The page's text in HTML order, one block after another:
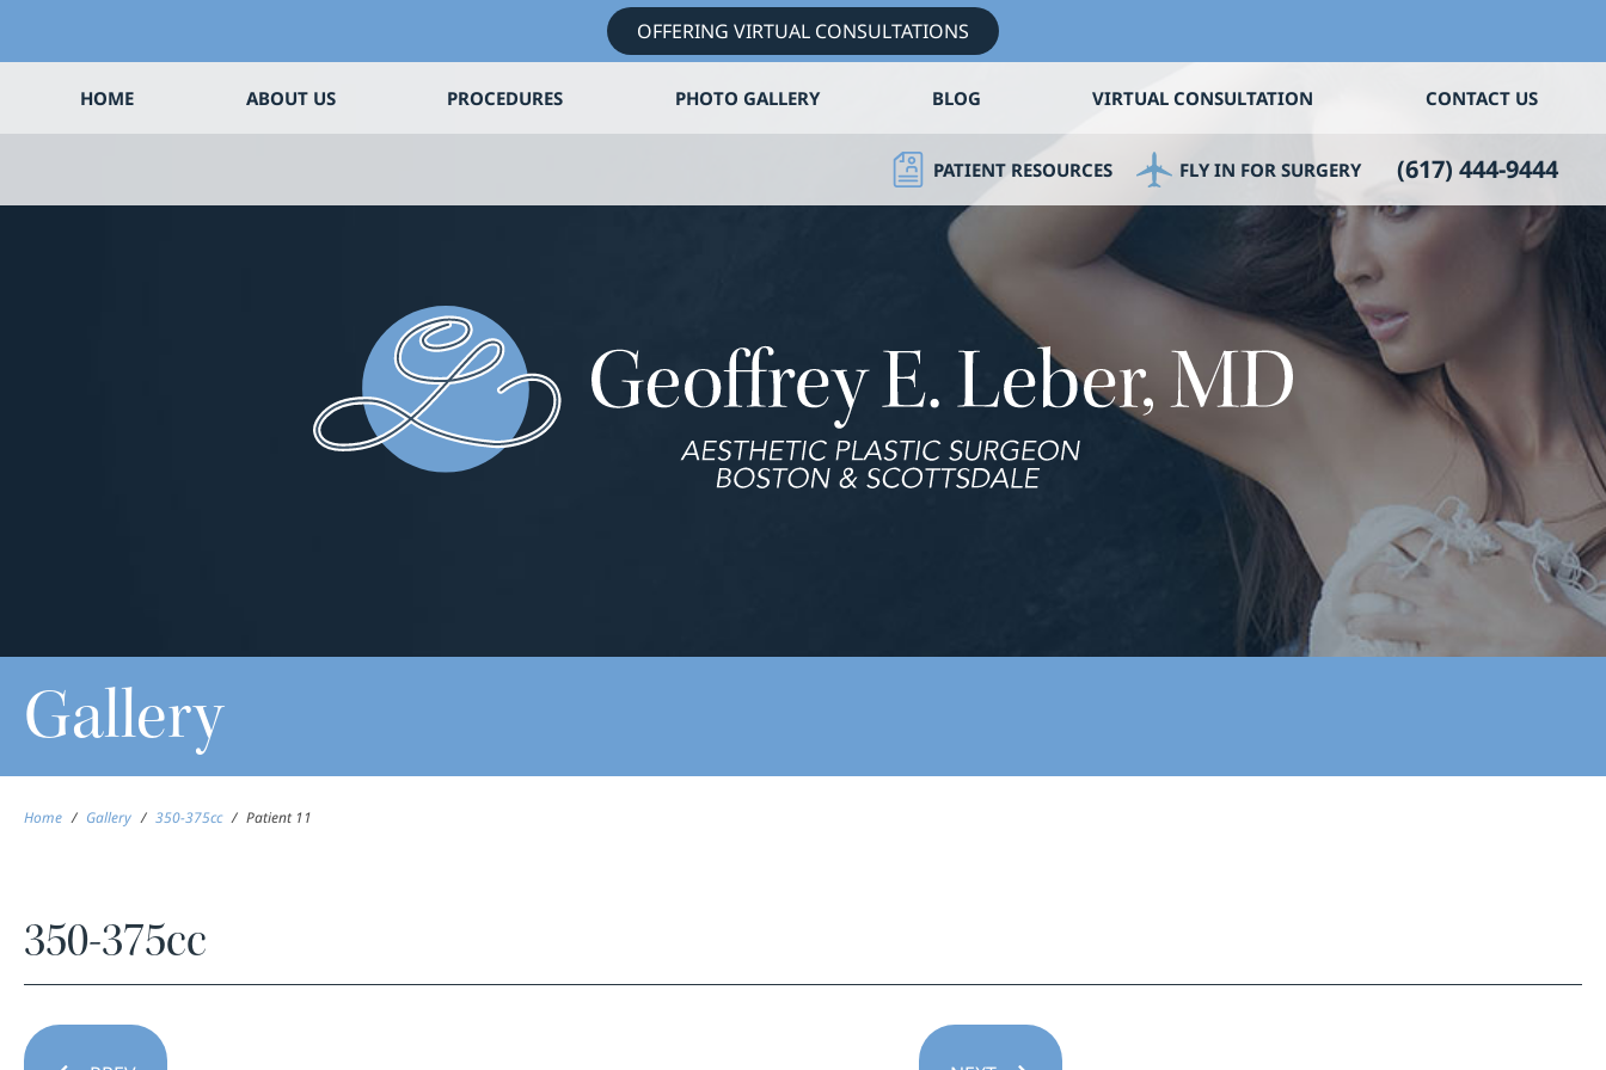
OFFERING VIRTUAL CONSULTATIONS
HOME ABOUT US PROCEDURES PHOTO GALLERY BLOG VIRTUAL CONSULTATION CONTACT US
PATIENT RESOURCES FLY IN FOR SURGERY (617) 444-9444
Gallery
Home / Gallery / 350-375cc / Patient 11
350-375cc